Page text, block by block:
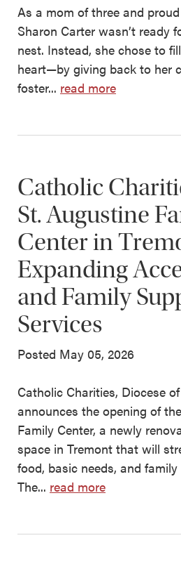
As a mom of three and
Sharon Carter wasn’t ready
nest. Instead, she chose to
heart—by giving back to her
foster... read more
Catholic
St. Augustine
Center in
Expanding
and Family
Services
Posted May 05, 2026
Catholic Charities, Diocese
announces the opening of
Family Center, a newly
space in Tremont that will
food, basic needs, and
The... read more